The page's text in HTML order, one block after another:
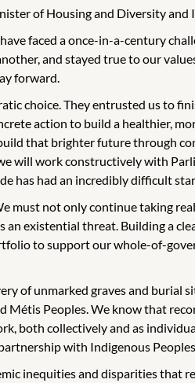
of Housing and Diversity and
faced a once-in-a-century
and stayed true to our
forward.
choice. They entrusted us to
action to build a healthier,
that brighter future through
will work constructively with
has had an incredibly difficult
must not only continue taking
an existential threat. Building a
to support our whole-of-
of unmarked graves and
Métis Peoples. We know that
both collectively and as
with Indigenous
inequities and disparities that